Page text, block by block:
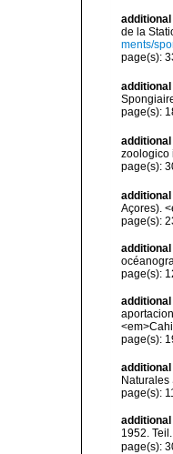
de la
ments/
page(s):
page(s):
zoologico
page(s):
Açores).
page(s):
page(s):
page(s):
Naturales
page(s): 11
1952.
page(s):